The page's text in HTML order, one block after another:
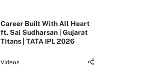
Career Built With All Heart
ft. Sai Sudharsan | Gujarat
Titans | TATA IPL 2026
Videos